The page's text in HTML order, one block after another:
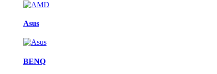
Asus
BENQ